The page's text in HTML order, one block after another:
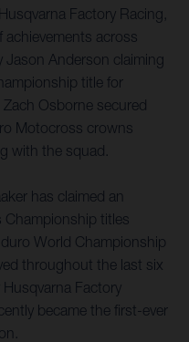
Factory Racing,
achievements across
Jason Anderson claiming
title for
Osborne secured
Motocross crowns
with the squad.
has claimed an
Championship titles
World Championship
throughout the last six
Factory
became the first-ever